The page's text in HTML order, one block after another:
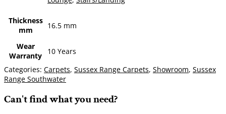
Thickness
mm
16.5 mm
Wear
Warranty
10 Years
Categories: Carpets, Sussex Range Carpets, Showroom, Sussex
Range Southwater
Can't find what you need?